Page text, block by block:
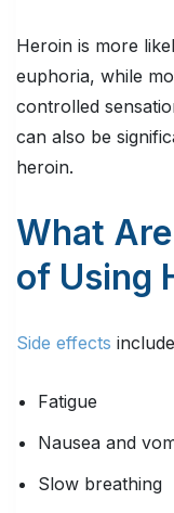
Heroin is more
euphoria, while
controlled
can also be
heroin.
What
of Using
Side effects
Fatigue
Nausea and
Slow breathing